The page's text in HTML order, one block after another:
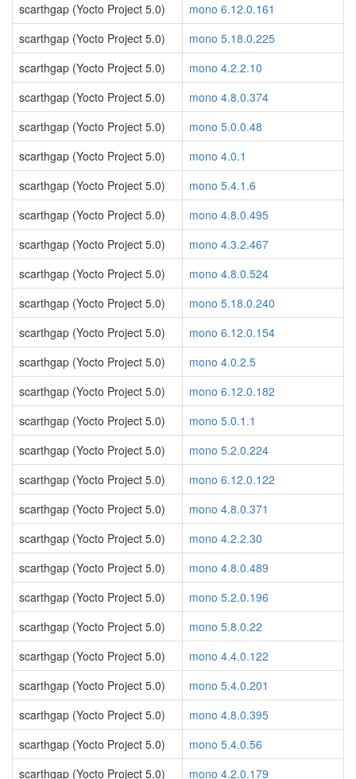
scarthgap (Yocto Project 5.0)
mono 6.12.0.161
scarthgap (Yocto Project 5.0)
mono 5.18.0.225
scarthgap (Yocto Project 5.0)
mono 4.2.2.10
scarthgap (Yocto Project 5.0)
mono 4.8.0.374
scarthgap (Yocto Project 5.0)
mono 5.0.0.48
scarthgap (Yocto Project 5.0)
mono 4.0.1
scarthgap (Yocto Project 5.0)
mono 5.4.1.6
scarthgap (Yocto Project 5.0)
mono 4.8.0.495
scarthgap (Yocto Project 5.0)
mono 4.3.2.467
scarthgap (Yocto Project 5.0)
mono 4.8.0.524
scarthgap (Yocto Project 5.0)
mono 5.18.0.240
scarthgap (Yocto Project 5.0)
mono 6.12.0.154
scarthgap (Yocto Project 5.0)
mono 4.0.2.5
scarthgap (Yocto Project 5.0)
mono 6.12.0.182
scarthgap (Yocto Project 5.0)
mono 5.0.1.1
scarthgap (Yocto Project 5.0)
mono 5.2.0.224
scarthgap (Yocto Project 5.0)
mono 6.12.0.122
scarthgap (Yocto Project 5.0)
mono 4.8.0.371
scarthgap (Yocto Project 5.0)
mono 4.2.2.30
scarthgap (Yocto Project 5.0)
mono 4.8.0.489
scarthgap (Yocto Project 5.0)
mono 5.2.0.196
scarthgap (Yocto Project 5.0)
mono 5.8.0.22
scarthgap (Yocto Project 5.0)
mono 4.4.0.122
scarthgap (Yocto Project 5.0)
mono 5.4.0.201
scarthgap (Yocto Project 5.0)
mono 4.8.0.395
scarthgap (Yocto Project 5.0)
mono 5.4.0.56
scarthgap (Yocto Project 5.0)
mono 4.2.0.179